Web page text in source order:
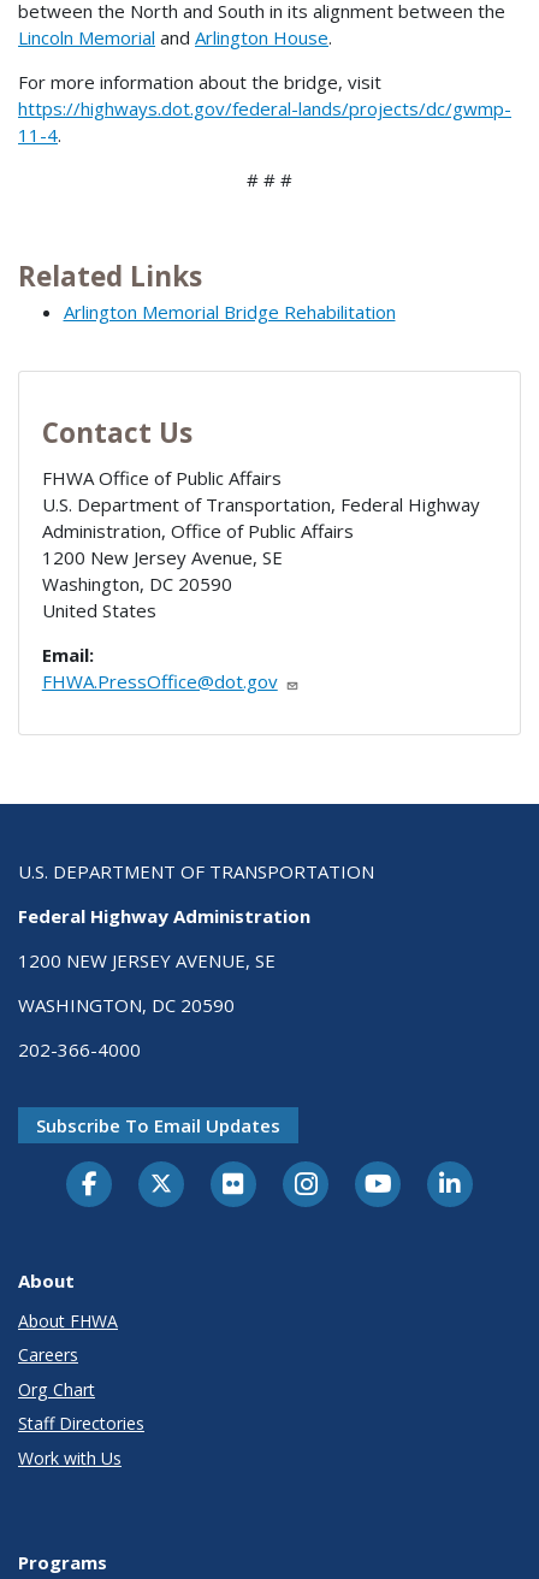
between the North and South in its alignment between the
Lincoln Memorial and Arlington House.
For more information about the bridge, visit
https://highways.dot.gov/federal-lands/projects/dc/gwmp-
11-4.
# # #
Related Links
Arlington Memorial Bridge Rehabilitation
Contact Us
FHWA Office of Public Affairs
U.S. Department of Transportation, Federal Highway
Administration, Office of Public Affairs
1200 New Jersey Avenue, SE
Washington, DC 20590
United States
Email:
FHWA.PressOffice@dot.gov
U.S. DEPARTMENT OF TRANSPORTATION
Federal Highway Administration
1200 NEW JERSEY AVENUE, SE
WASHINGTON, DC 20590
202-366-4000
Subscribe To Email Updates
About
About FHWA
Careers
Org Chart
Staff Directories
Work with Us
Programs